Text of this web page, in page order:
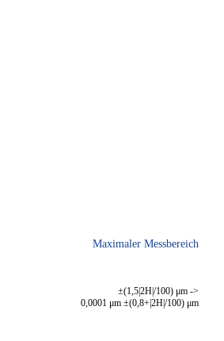
Maximaler Messbereich
±(1,5|2H|/100) μm ->
0,0001 μm ±(0,8+|2H|/100) μm